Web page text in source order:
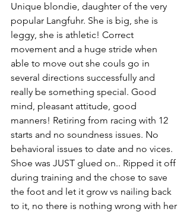
Unique blondie, daughter of the very
popular Langfuhr. She is big, she is
leggy, she is athletic! Correct
movement and a huge stride when
able to move out she couls go in
several directions successfully and
really be something special. Good
mind, pleasant attitude, good
manners! Retiring from racing with 12
starts and no soundness issues. No
behavioral issues to date and no vices.
Shoe was JUST glued on.. Ripped it off
during training and the chose to save
the foot and let it grow vs nailing back
to it, no there is nothing wrong with her